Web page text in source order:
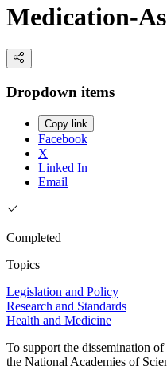
Medication-
Dropdown items
Copy link
Facebook
X
Linked In
Email
Completed
Topics
Legislation and Policy
Research and Standards
Health and Medicine
To support the dissemination
the National Academies of